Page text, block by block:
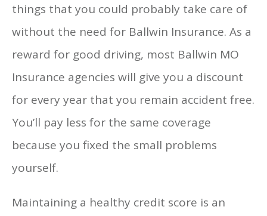
things that you could probably take care of
without the need for Ballwin Insurance. As a
reward for good driving, most Ballwin MO
Insurance agencies will give you a discount
for every year that you remain accident free.
You’ll pay less for the same coverage
because you fixed the small problems
yourself.
Maintaining a healthy credit score is an